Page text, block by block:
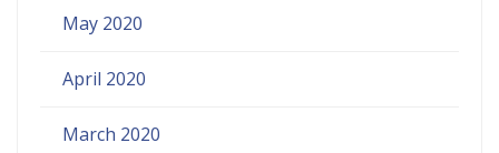
May 2020
April 2020
March 2020